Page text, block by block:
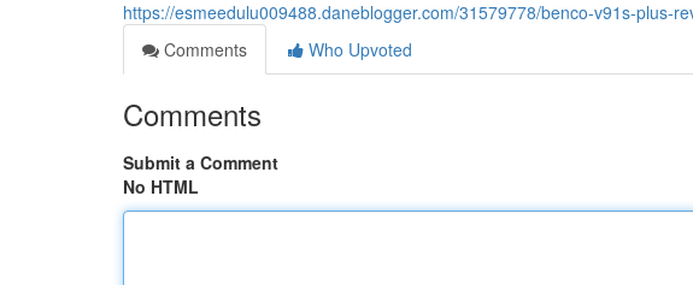
https://esmeedulu009488.daneblogger.com/31579778/benco-v91s-plus-
Comments
Who Upvoted
Comments
Submit a Comment
No HTML